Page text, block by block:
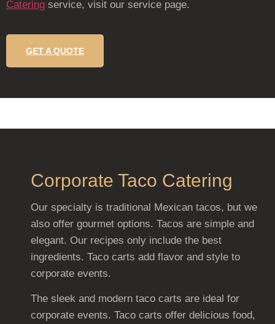
Catering service, visit our service page.
GET A QUOTE
Corporate Taco Catering
Our specialty is traditional Mexican tacos, but we
also offer gourmet options. Tacos are simple and
elegant. Our recipes only include the best
ingredients. Taco carts add flavor and style to
corporate events.
The sleek and modern taco carts are ideal for
corporate events. Taco carts offer delicious food,